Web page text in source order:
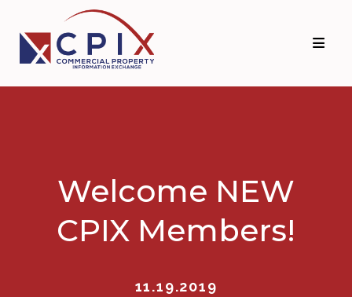
primary
navigation
main
content
Welcome NEW
CPIX Members!
11.19.2019